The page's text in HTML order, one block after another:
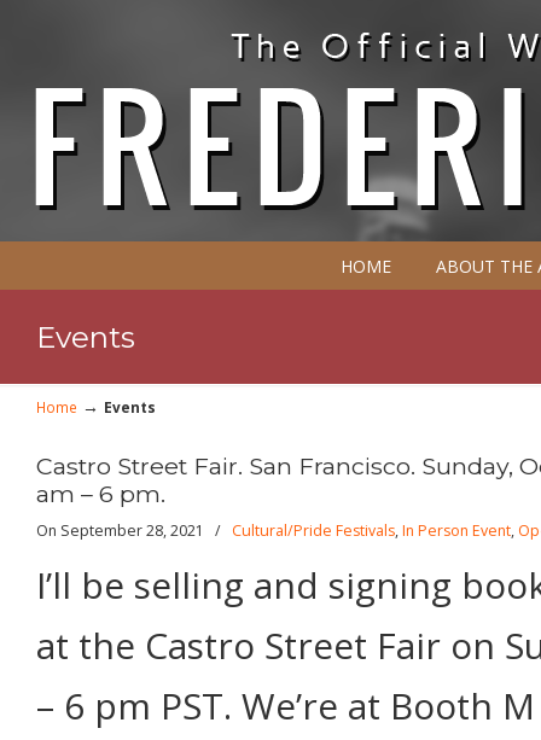
HOME ABOUT THE
Events
Home → Events
Castro Street Fair. San Francisco. Sunday,
am – 6 pm.
On September 28, 2021 / Cultural/Pride Festivals,In Person Event,
I’ll be selling and signing
at the Castro Street Fair on
– 6 pm PST. We’re at Booth